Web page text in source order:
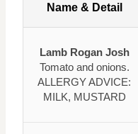
Name & Detail
Lamb Rogan Josh
Tomato and onions.
ALLERGY ADVICE:
MILK, MUSTARD